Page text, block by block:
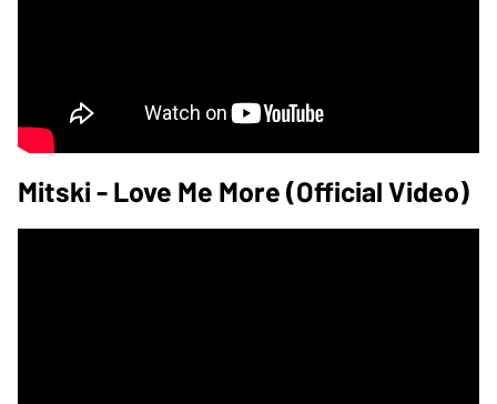
Mitski - Love Me More (Official Video)